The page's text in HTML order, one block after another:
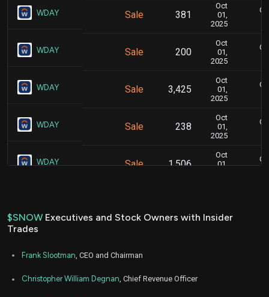
WDAY Sale 381
Oct
01,
2025
WDAY Sale 200
Oct
01,
2025
WDAY Sale 3,425
Oct
01,
2025
WDAY Sale 238
Oct
01,
2025
WDAY Sale 1,506
Oct
01,
WDAY Sale 1,319
$SNOWExecutives and Stock Owners with Insider
Trades
Frank Slootman , CEO and Chairman
Christopher William Degnan, Chief Revenue Officer